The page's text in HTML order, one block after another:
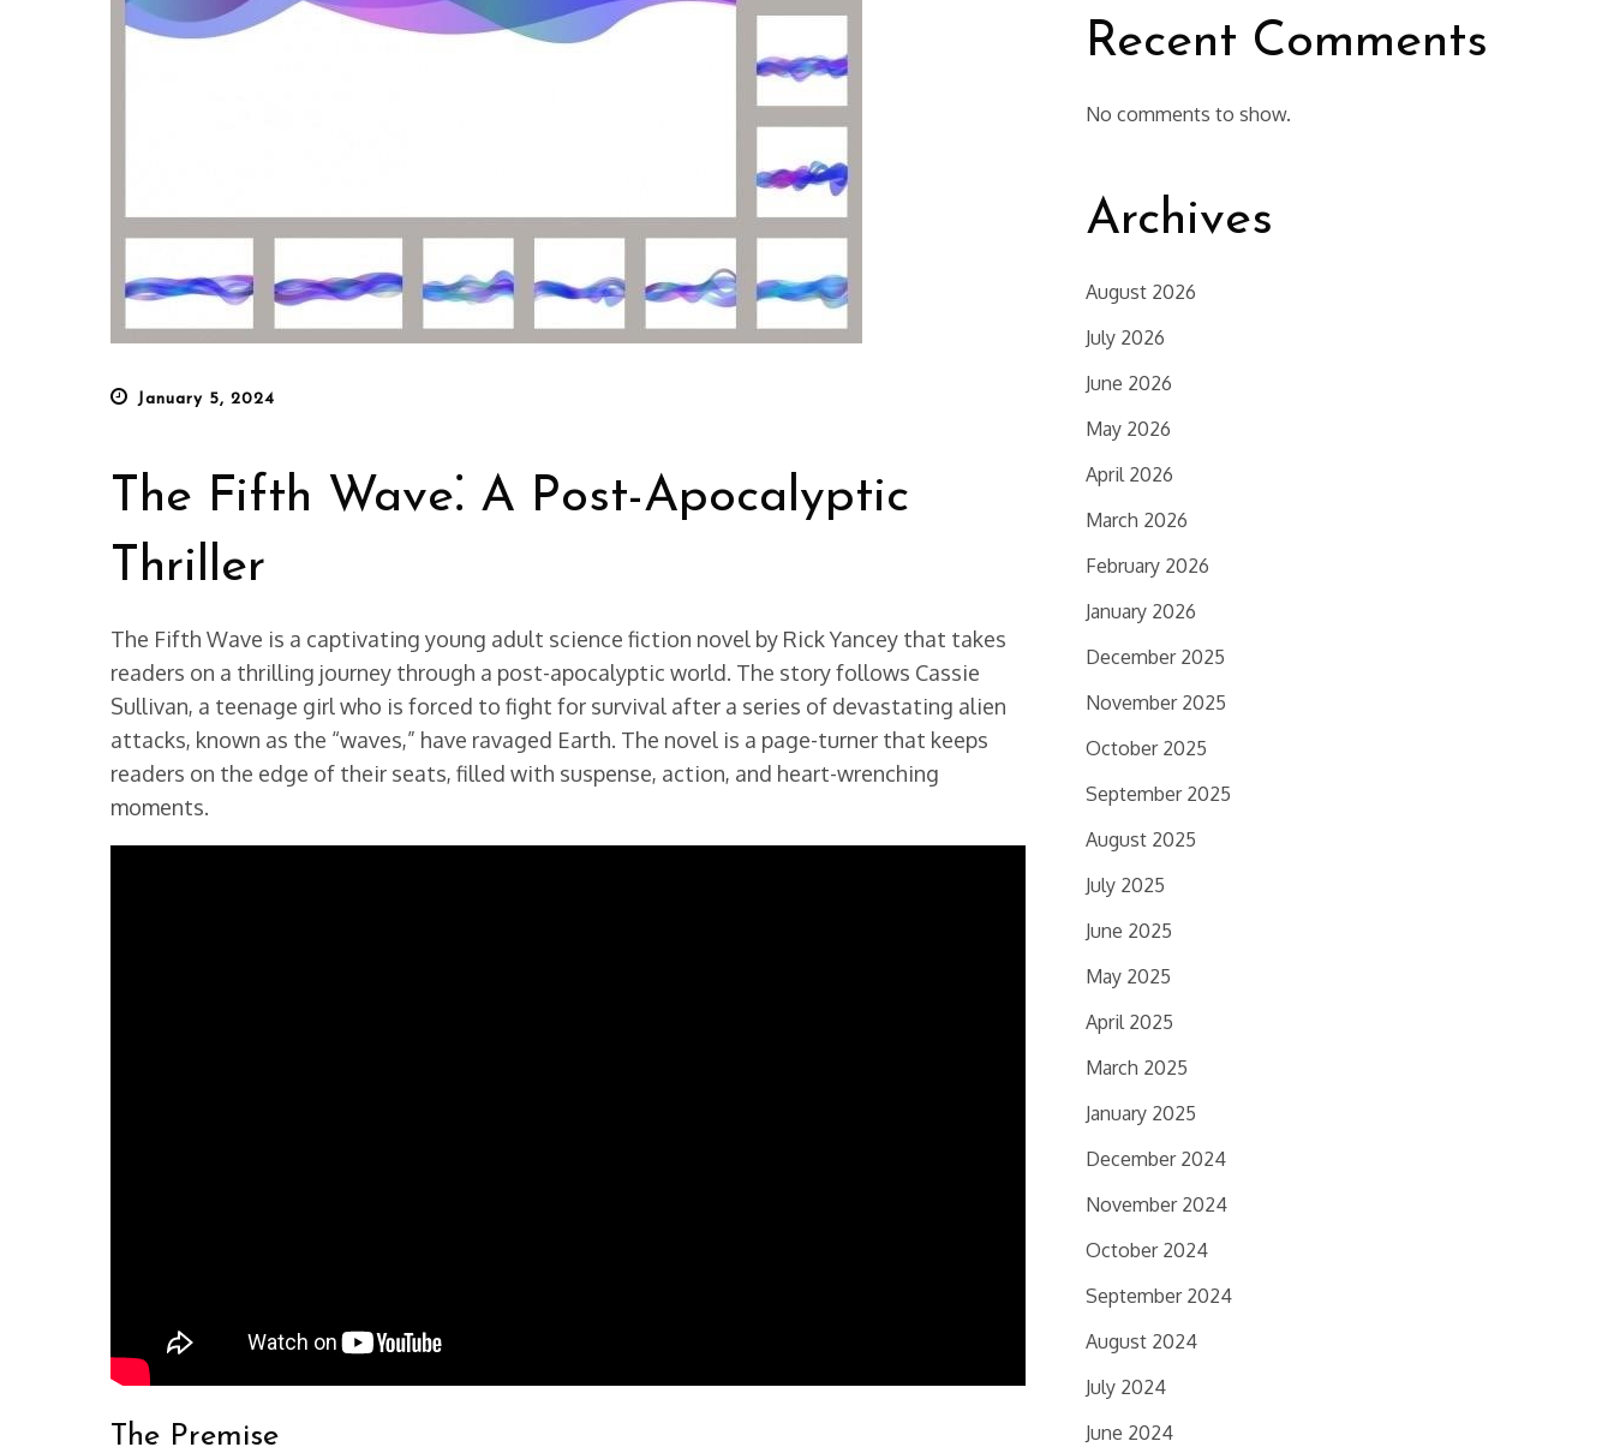
PostedJanuary 5, 2024
The Fifth Wave⁚ A Post-Apocalyptic
Thriller
The Fifth Wave is a captivating young adult science fiction novel by Rick Yancey that takes
readers on a thrilling journey through a post-apocalyptic world. The story follows Cassie
Sullivan, a teenage girl who is forced to fight for survival after a series of devastating alien
attacks, known as the “waves,” have ravaged Earth. The novel is a page-turner that keeps
readers on the edge of their seats, filled with suspense, action, and heart-wrenching
moments.
The Premise
Recent Comments
No comments to show.
Archives
August 2026
July 2026
June 2026
May 2026
April 2026
March 2026
February 2026
January 2026
December 2025
November 2025
October 2025
September 2025
August 2025
July 2025
June 2025
May 2025
April 2025
March 2025
January 2025
December 2024
November 2024
October 2024
September 2024
August 2024
July 2024
June 2024